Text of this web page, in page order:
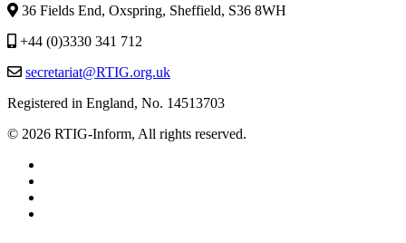
36 Fields End, Oxspring, Sheffield, S36 8WH
+44 (0)3330 341 712
secretariat@RTIG.org.uk
Registered in England, No. 14513703
© 2026 RTIG-Inform, All rights reserved.